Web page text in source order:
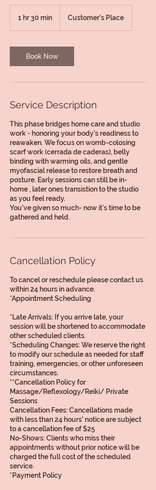
1 hr 30 min
0
m
Customer's Place
Book Now
Service Description
This phase bridges home care and studio
work - honoring your body's readiness to
reawaken. We focus on womb-colosing
scarf work (cerrada de caderas), belly
binding with warming oils, and gentle
myofascial release to restore breath and
posture. Early sessions can still be in-
home , later ones transistion to the studio
as you feel ready.
You've given so much- now it's time to be
gathered and held.
Cancellation Policy
To cancel or reschedule please contact us
within 24 hours in advance.
*Appointment Scheduling
*Late Arrivals: If you arrive late, your
session will be shortened to accommodate
other scheduled clients.
*Scheduling Changes: We reserve the right
to modify our schedule as needed for staff
training, emergencies, or other unforeseen
circumstances.
**Cancellation Policy for
Massage/Reflexology/Reiki/ Private
Sessions
Cancellation Fees: Cancellations made
with less than 24 hours' notice are subject
to a cancellation fee of $25
No-Shows: Clients who miss their
appointments without prior notice will be
charged the full cost of the scheduled
service.
*Payment Policy